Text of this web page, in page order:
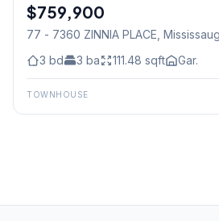
Condo
$759,900
77 - 7360 ZINNIA PLACE ,
3 bd 3 ba 111.48 sqft Gar.
TOWNHOUSE